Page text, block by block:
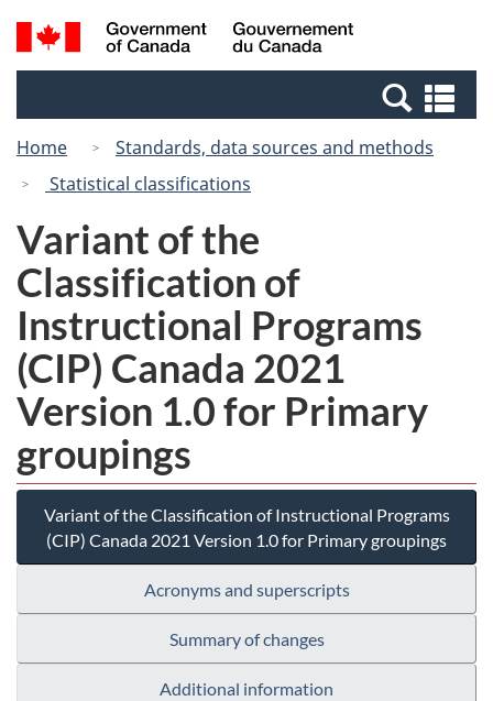
Skip
to
Switch
to
Canada
Search
and
Home
Standards, data sources and methods
Statistical classifications
Variant of the
Classification of
Instructional Programs
(CIP) Canada 2021
Version 1.0 for Primary
groupings
Variant of the Classification of Instructional Programs
(CIP) Canada 2021 Version 1.0 for Primary groupings
Acronyms and superscripts
Summary of changes
Additional information